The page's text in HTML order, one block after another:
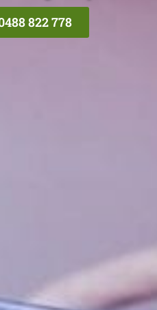
822 778